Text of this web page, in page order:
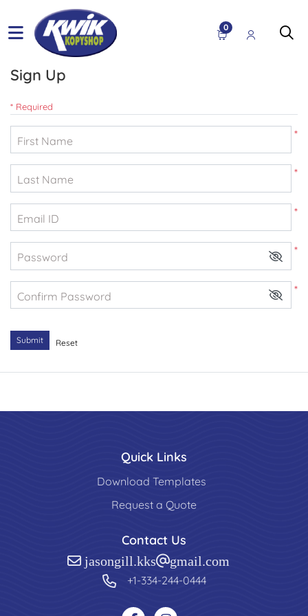
0
Sign Up
* Required
*
First Name
*
Last Name
*
Email ID
*
Password
*
Confirm Password
Submit Reset
Quick Links
Download Templates
Request a Quote
Contact Us
jasongill.kks@gmail.com
+1-334-244-0444